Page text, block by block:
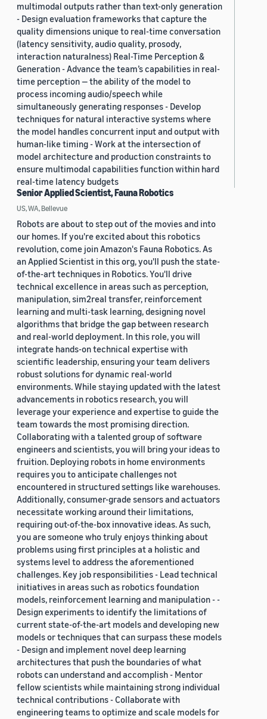
multimodal outputs rather than text-only generation
- Design evaluation frameworks that capture the
quality dimensions unique to real-time conversation
(latency sensitivity, audio quality, prosody,
interaction naturalness) Real-Time Perception &
Generation - Advance the team’s capabilities in real-
time perception — the ability of the model to
process incoming audio/speech while
simultaneously generating responses - Develop
techniques for natural interactive systems where
the model handles concurrent input and output with
human-like timing - Work at the intersection of
model architecture and production constraints to
ensure multimodal capabilities function within hard
real-time latency budgets
Senior Applied Scientist, Fauna Robotics
US, WA, Bellevue
Robots are about to step out of the movies and into
our homes. If you're excited about this robotics
revolution, come join Amazon's Fauna Robotics. As
an Applied Scientist in this org, you'll push the state-
of-the-art techniques in Robotics. You'll drive
technical excellence in areas such as perception,
manipulation, sim2real transfer, reinforcement
learning and multi-task learning, designing novel
algorithms that bridge the gap between research
and real-world deployment. In this role, you will
integrate hands-on technical expertise with
scientific leadership, ensuring your team delivers
robust solutions for dynamic real-world
environments. While staying updated with the latest
advancements in robotics research, you will
leverage your experience and expertise to guide the
team towards the most promising direction.
Collaborating with a talented group of software
engineers and scientists, you will bring your ideas to
fruition. Deploying robots in home environments
requires you to anticipate challenges not
encountered in structured settings like warehouses.
Additionally, consumer-grade sensors and actuators
necessitate working around their limitations,
requiring out-of-the-box innovative ideas. As such,
you are someone who truly enjoys thinking about
problems using first principles at a holistic and
systems level to address the aforementioned
challenges. Key job responsibilities - Lead technical
initiatives in areas such as robotics foundation
models, reinforcement learning and manipulation - -
Design experiments to identify the limitations of
current state-of-the-art models and developing new
models or techniques that can surpass these models
- Design and implement novel deep learning
architectures that push the boundaries of what
robots can understand and accomplish - Mentor
fellow scientists while maintaining strong individual
technical contributions - Collaborate with
engineering teams to optimize and scale models for